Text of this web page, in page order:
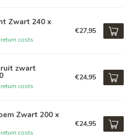
Zwart 240 x
costs
€27,95
zwart
costs
€24,95
Zwart 200 x
costs
€24,95